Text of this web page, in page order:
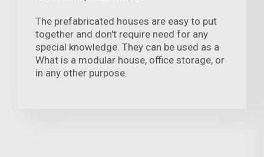
The prefabricated houses are easy to put
together and don't require need for any
special knowledge. They can be used as a
What is a modular house, office storage, or
in any other purpose.